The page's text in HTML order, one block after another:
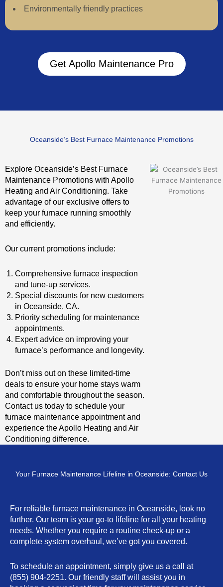
Environmentally friendly practices
Get Apollo Maintenance Pro
Oceanside’s Best Furnace Maintenance Promotions
Explore Oceanside’s Best Furnace
Maintenance Promotions with Apollo
Heating and Air Conditioning. Take
advantage of our exclusive offers to
keep your furnace running smoothly
and efficiently.
Our current promotions include:
Comprehensive furnace inspection
and tune-up services.
Special discounts for new customers
in Oceanside, CA.
Priority scheduling for maintenance
appointments.
Expert advice on improving your
furnace’s performance and longevity.
Don’t miss out on these limited-time
deals to ensure your home stays warm
and comfortable throughout the season.
Contact us today to schedule your
furnace maintenance appointment and
experience the Apollo Heating and Air
Conditioning difference.
Your Furnace Maintenance Lifeline in Oceanside: Contact Us
For reliable furnace maintenance in Oceanside, look no
further. Our team is your go-to lifeline for all your heating
needs. Whether you require a routine check-up or a
complete system overhaul, we’ve got you covered.
To schedule an appointment, simply give us a call at
(855) 904-2251. Our friendly staff will assist you in